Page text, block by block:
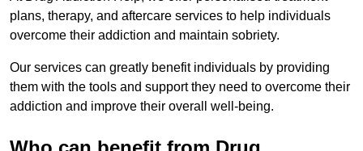
plans, therapy, and aftercare services to help individuals
overcome their addiction and maintain sobriety.
Our services can greatly benefit individuals by providing
them with the tools and support they need to overcome their
addiction and improve their overall well-being.